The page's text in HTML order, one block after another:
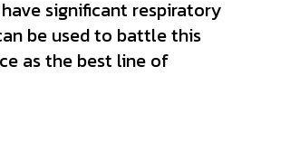
significant respiratory
be used to battle this
as the best line of